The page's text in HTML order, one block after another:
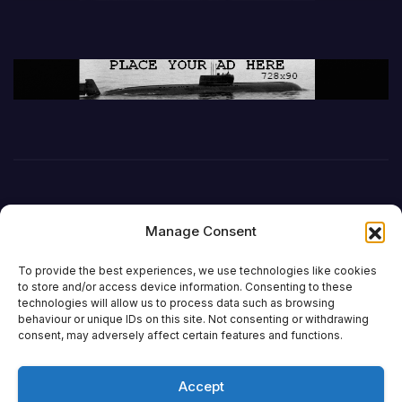
Manage Consent
To provide the best experiences, we use technologies like cookies
to store and/or access device information. Consenting to these
technologies will allow us to process data such as browsing
behaviour or unique IDs on this site. Not consenting or withdrawing
consent, may adversely affect certain features and functions.
Accept
DefenceReport